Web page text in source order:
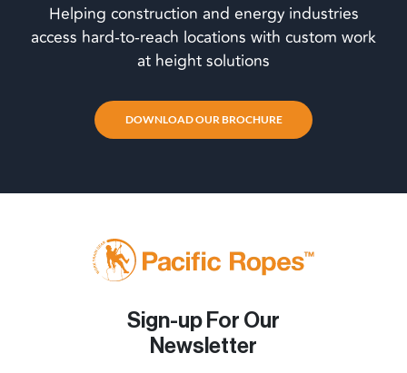
Helping construction and energy industries
access hard-to-reach locations with custom work
at height solutions
DOWNLOAD OUR BROCHURE
Sign-up For Our
Newsletter